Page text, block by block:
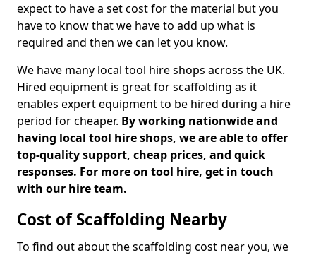
expect to have a set cost for the material but you
have to know that we have to add up what is
required and then we can let you know.
We have many local tool hire shops across the UK.
Hired equipment is great for scaffolding as it
enables expert equipment to be hired during a hire
period for cheaper. By working nationwide and
having local tool hire shops, we are able to offer
top-quality support, cheap prices, and quick
responses. For more on tool hire, get in touch
with our hire team.
Cost of Scaffolding Nearby
To find out about the scaffolding cost near you, we